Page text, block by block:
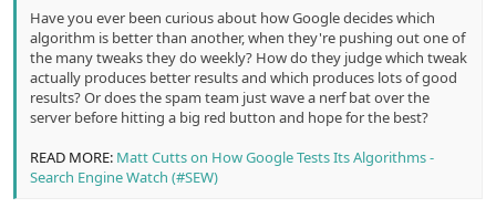
Have you ever been curious about how Google decides which
algorithm is better than another, when they're pushing out one of
the many tweaks they do weekly? How do they judge which tweak
actually produces better results and which produces lots of good
results? Or does the spam team just wave a nerf bat over the
server before hitting a big red button and hope for the best?
READ MORE: Matt Cutts on How Google Tests Its Algorithms -
Search Engine Watch (#SEW)